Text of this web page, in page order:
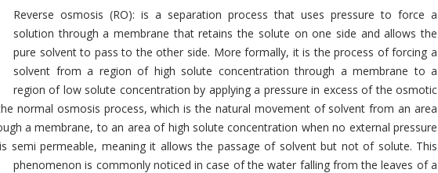
Reverse osmosis (RO): is a separation process that uses pressure to force a
solution through a membrane that retains the solute on one side and allows the
pure solvent to pass to the other side. More formally, it is the process of forcing a
solvent from a region of high solute concentration through a membrane to a
region of low solute concentration by applying a pressure in excess of the osmotic
normal osmosis process, which is the natural movement of solvent from an area
a membrane, to an area of high solute concentration when no external pressure
semi permeable, meaning it allows the passage of solvent but not of solute. This
phenomenon is commonly noticed in case of the water falling from the leaves of a